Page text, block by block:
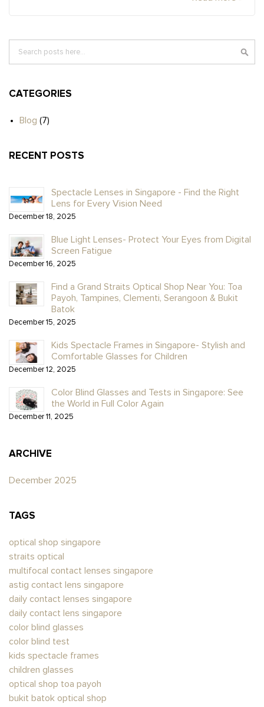
CATEGORIES
Blog (7)
RECENT POSTS
Spectacle Lenses in Singapore - Find the Right
Lens for Every Vision Need
December 18, 2025
Blue Light Lenses- Protect Your Eyes from Digital
Screen Fatigue
December 16, 2025
Find a Grand Straits Optical Shop Near You: Toa
Payoh, Tampines, Clementi, Serangoon & Bukit
Batok
December 15, 2025
Kids Spectacle Frames in Singapore- Stylish and
Comfortable Glasses for Children
December 12, 2025
Color Blind Glasses and Tests in Singapore: See
the World in Full Color Again
December 11, 2025
ARCHIVE
December 2025
TAGS
optical shop singapore
straits optical
multifocal contact lenses singapore
astig contact lens singapore​
daily contact lenses singapore
daily contact lens singapore
color blind glasses​
color blind test
kids spectacle frames
children glasses
optical shop toa payoh
bukit batok optical shop